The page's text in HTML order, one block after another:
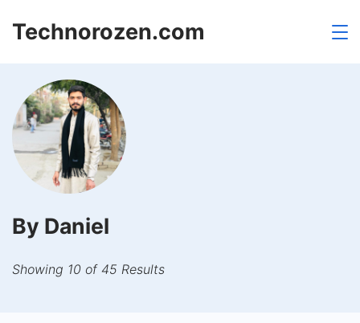
Technorozen.com
By Daniel
Showing 10 of 45 Results